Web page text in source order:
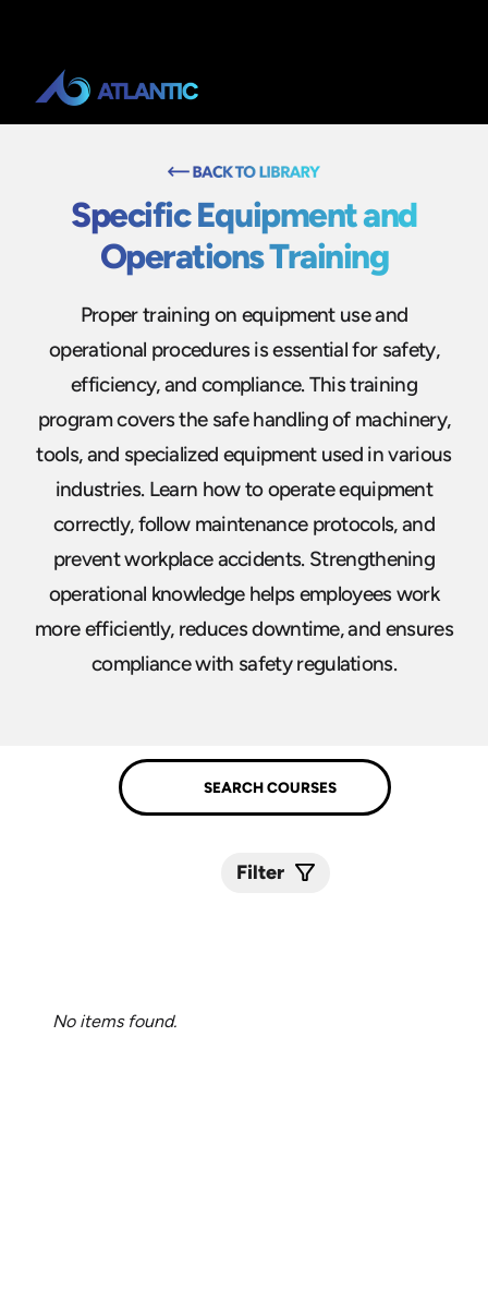
Specific Equipment and
Operations Training
Proper training on equipment use and
operational procedures is essential for safety,
efficiency, and compliance. This training
program covers the safe handling of machinery,
tools, and specialized equipment used in various
industries. Learn how to operate equipment
correctly, follow maintenance protocols, and
prevent workplace accidents. Strengthening
operational knowledge helps employees work
more efficiently, reduces downtime, and ensures
compliance with safety regulations.
Filter
No items found.